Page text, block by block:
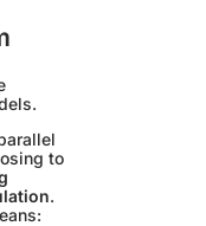
to
.